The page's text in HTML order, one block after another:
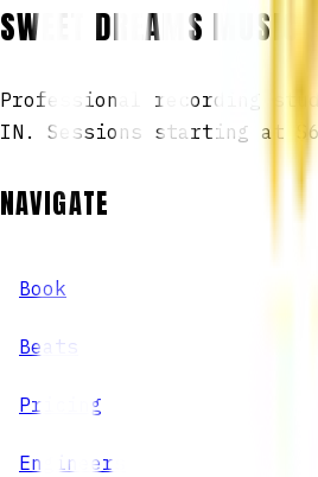
SWEET DREAMS MUSIC
Professional recording
IN. Sessions starting at
NAVIGATE
Book
Beats
Pricing
Engineers